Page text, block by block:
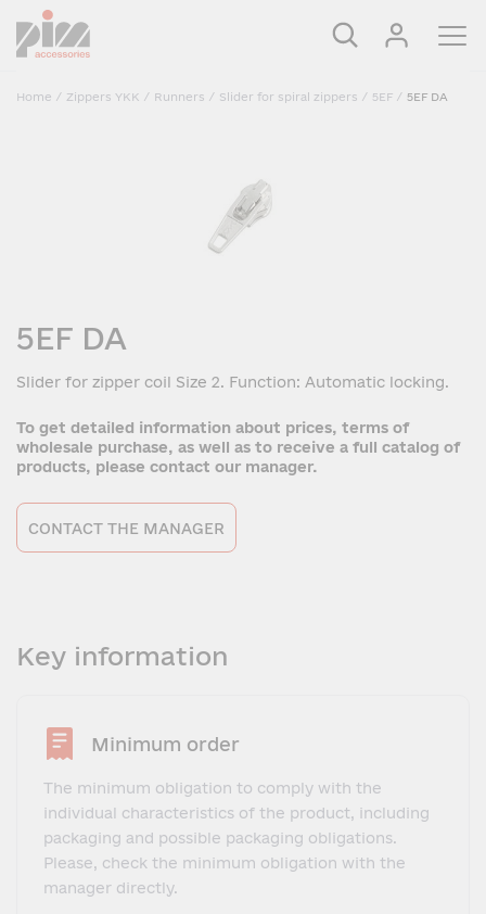
Home / Zippers YKK / Runners / Slider for spiral zippers / 5EF / 5EF DA
5EF DA
Slider for zipper coil Size 2. Function: Automatic locking.
To get detailed information about prices, terms of
wholesale purchase, as well as to receive a full catalog of
products, please contact our manager.
CONTACT THE MANAGER
Key information
Minimum order
The minimum obligation to comply with the
individual characteristics of the product, including
packaging and possible packaging obligations.
Please, check the minimum obligation with the
manager directly.